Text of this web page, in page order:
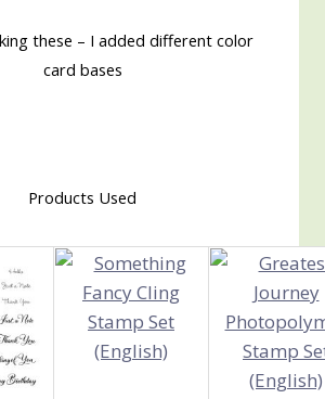
these – I added different color
card bases
Products Used